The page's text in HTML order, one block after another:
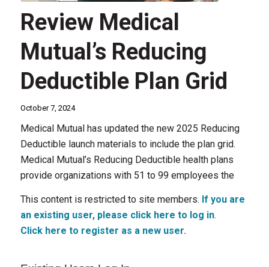
Review Medical
Mutual’s Reducing
Deductible Plan Grid
October 7, 2024
Medical Mutual has updated the new 2025 Reducing
Deductible launch materials to include the plan grid.
Medical Mutual’s Reducing Deductible health plans
provide organizations with 51 to 99 employees the
This content is restricted to site members. If you are
an existing user, please click here to log in.
Click here to register as a new user.